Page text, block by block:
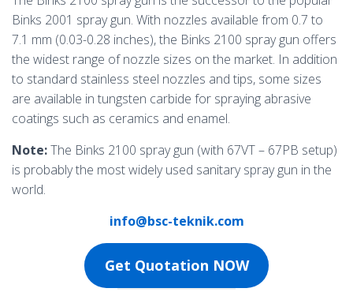
Binks 2001 spray gun. With nozzles available from 0.7 to
7.1 mm (0.03-0.28 inches), the Binks 2100 spray gun offers
the widest range of nozzle sizes on the market. In addition
to standard stainless steel nozzles and tips, some sizes
are available in tungsten carbide for spraying abrasive
coatings such as ceramics and enamel.
Note:The Binks 2100 spray gun (with 67VT – 67PB setup)
is probably the most widely used sanitary spray gun in the
world.
info@bsc-teknik.com
Get Quotation NOW